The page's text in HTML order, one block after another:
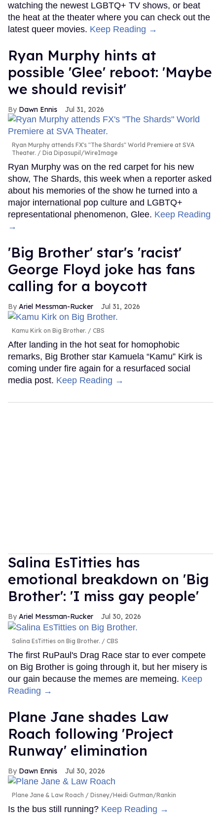
watching the newest LGBTQ+ TV shows, or beat
the heat at the theater where you can check out the
latest queer movies. Keep Reading →
Ryan Murphy hints at
possible 'Glee' reboot: 'Maybe
we should revisit'
Dawn Ennis Jul 31, 2026
Ryan Murphy attends FX's "The Shards" World Premiere at SVA
Theater.
Dia Dipasupil/WireImage
Ryan Murphy was on the red carpet for his new
show, The Shards, this week when a reporter asked
about his memories of the show he turned into a
major international pop culture and LGBTQ+
representational phenomenon, Glee. Keep Reading
→
'Big Brother' star's 'racist'
George Floyd joke has fans
calling for a boycott
Ariel Messman-Rucker Jul 31, 2026
Kamu Kirk on Big Brother. CBS
After landing in the hot seat for homophobic
remarks, Big Brother star Kamuela “Kamu” Kirk is
coming under fire again for a resurfaced social
media post. Keep Reading →
Salina EsTitties has
emotional breakdown on 'Big
Brother': 'I miss gay people'
Ariel Messman-Rucker Jul 30, 2026
Salina EsTitties on Big Brother. CBS
The first RuPaul's Drag Race star to ever compete
on Big Brother is going through it, but her misery is
our gain because the memes are memeing. Keep
Reading →
Plane Jane shades Law
Roach following 'Project
Runway' elimination
Dawn Ennis Jul 30, 2026
Plane Jane & Law Roach Disney/Heidi Gutman/Rankin
Is the bus still running? Keep Reading →